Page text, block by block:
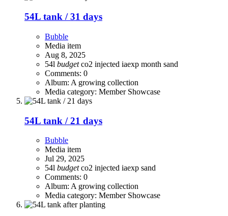
54L tank / 31 days
Bubble
Media item
Aug 8, 2025
54l budget co2 injected iaexp month sand
Comments: 0
Album: A growing collection
Media category: Member Showcase
54L tank / 21 days
Bubble
Media item
Jul 29, 2025
54l budget co2 injected iaexp sand
Comments: 0
Album: A growing collection
Media category: Member Showcase